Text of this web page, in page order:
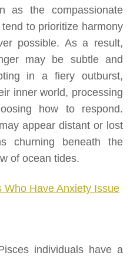
as the compassionate
to prioritize harmony
possible. As a result,
may be subtle and
in a fiery outburst,
inner world, processing
how to respond.
appear distant or lost
churning beneath the
of ocean tides.
Who Have Anxiety Issue
individuals have a